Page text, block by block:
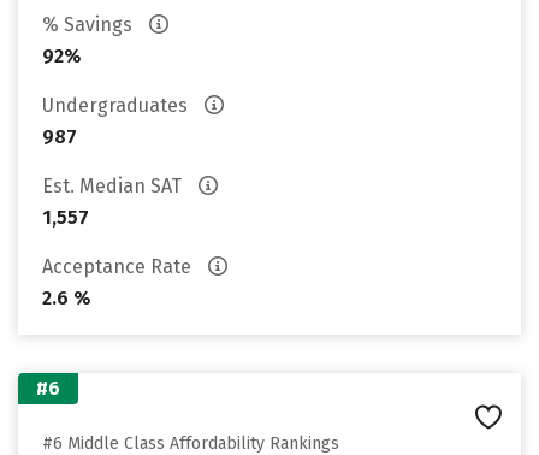
% Savings
92%
Undergraduates
987
Est. Median SAT
1,557
Acceptance Rate
2.6 %
#6
#6 Middle Class Affordability Rankings